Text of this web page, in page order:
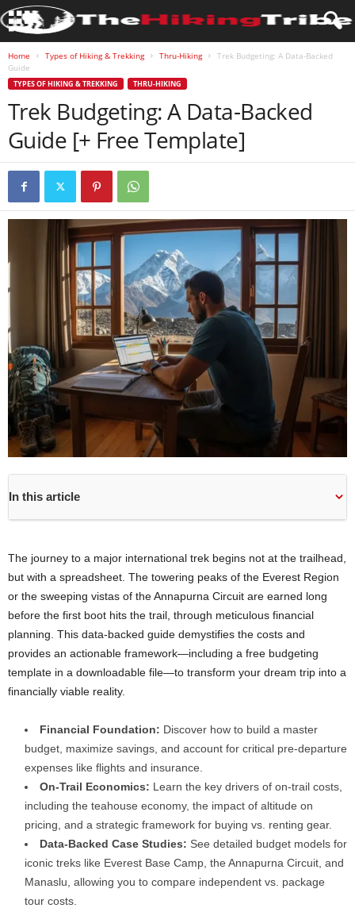
Home Types of Hiking & Trekking Thru-Hiking
Trek Budgeting: A Data-Backed
Guide
TYPES OF HIKING & TREKKING THRU-HIKING
Trek Budgeting: A Data-Backed
Guide [+ Free Template]
In this article
The journey to a major international trek begins not at the trailhead,
but with a spreadsheet. The towering peaks of the Everest Region
or the sweeping vistas of the Annapurna Circuit are earned long
before the first boot hits the trail, through meticulous financial
planning. This data-backed guide demystifies the costs and
provides an actionable framework—including a free budgeting
template in a downloadable file—to transform your dream trip into a
financially viable reality.
Financial Foundation: Discover how to build a master
budget, maximize savings, and account for critical pre-departure
expenses like flights and insurance.
On-Trail Economics: Learn the key drivers of on-trail costs,
including the teahouse economy, the impact of altitude on
pricing, and a strategic framework for buying vs. renting gear.
Data-Backed Case Studies: See detailed budget models for
iconic treks like Everest Base Camp, the Annapurna Circuit, and
Manaslu, allowing you to compare independent vs. package
tour costs.